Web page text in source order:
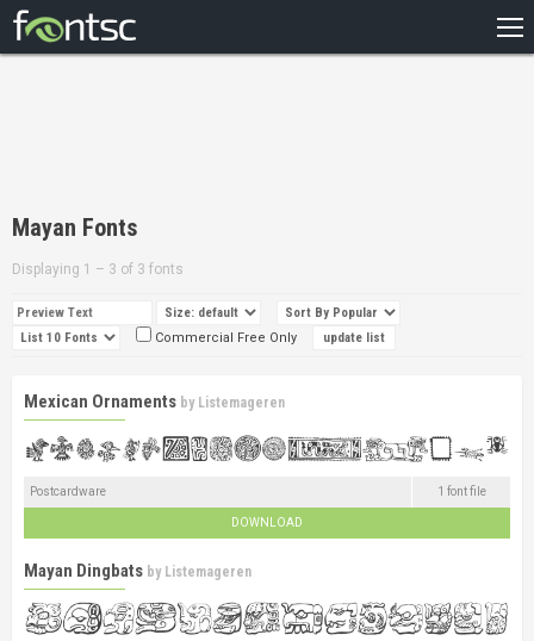
DESIGNERS
Mayan Fonts
Displaying 1 – 3 of 3 fonts
Commercial Free Only
Mexican Ornaments by Listemageren
Postcardware 1 font file
DOWNLOAD
Mayan Dingbats by Listemageren